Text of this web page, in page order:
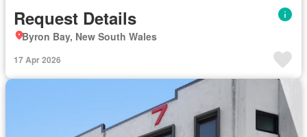
Request Details
Byron Bay, New South Wales
17 Apr 2026